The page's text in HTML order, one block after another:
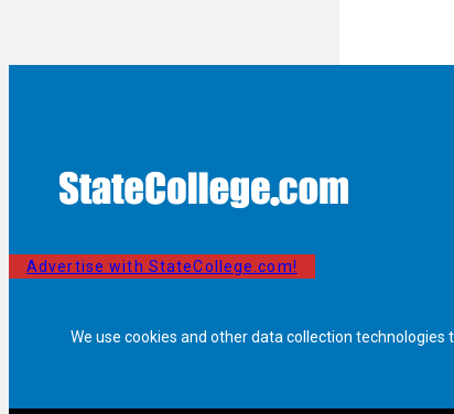
Advertise with StateCollege.com!
We use cookies and other data collection